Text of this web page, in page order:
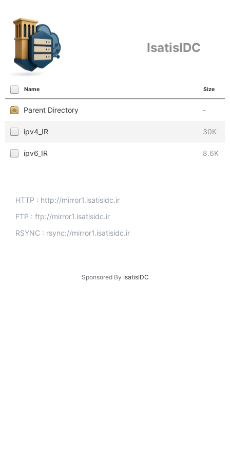
IsatisIDC
Name Size
Parent Directory -
ipv4_IR 30K
ipv6_IR 8.6K
HTTP : http://mirror1.isatisidc.ir
FTP : ftp://mirror1.isatisidc.ir
RSYNC : rsync://mirror1.isatisidc.ir
Sponsored By IsatisIDC